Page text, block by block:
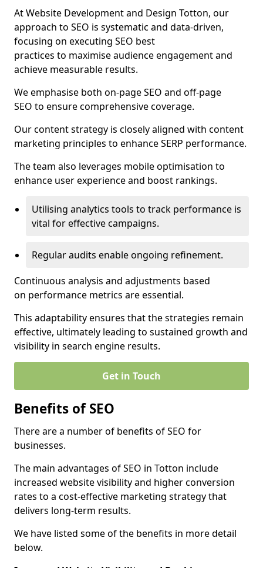
At Website Development and Design Totton, our
approach to SEO is systematic and data-driven,
focusing on executing SEO best
practices to maximise audience engagement and
achieve measurable results.
We emphasise both on-page SEO and off-page
SEO to ensure comprehensive coverage.
Our content strategy is closely aligned with content
marketing principles to enhance SERP performance.
The team also leverages mobile optimisation to
enhance user experience and boost rankings.
Utilising analytics tools to track performance is
vital for effective campaigns.
Regular audits enable ongoing refinement.
Continuous analysis and adjustments based
on performance metrics are essential.
This adaptability ensures that the strategies remain
effective, ultimately leading to sustained growth and
visibility in search engine results.
Get in Touch
Benefits of SEO
There are a number of benefits of SEO for
businesses.
The main advantages of SEO in Totton include
increased website visibility and higher conversion
rates to a cost-effective marketing strategy that
delivers long-term results.
We have listed some of the benefits in more detail
below.